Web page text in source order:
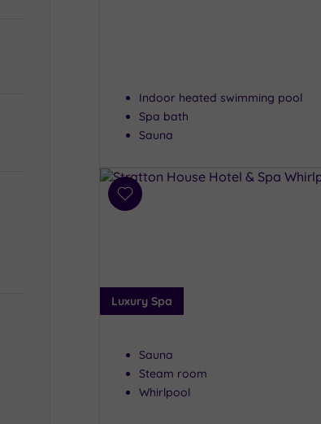
Indoor heated swimming pool
Spa bath
Sauna
Add
Luxury Spa
Sauna
Steam room
Whirlpool